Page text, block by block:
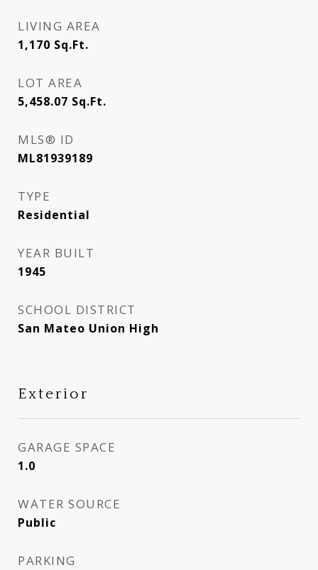
LIVING AREA
1,170 Sq.Ft.
LOT AREA
5,458.07 Sq.Ft.
MLS® ID
ML81939189
TYPE
Residential
YEAR BUILT
1945
SCHOOL DISTRICT
San Mateo Union High
Exterior
GARAGE SPACE
1.0
WATER SOURCE
Public
PARKING